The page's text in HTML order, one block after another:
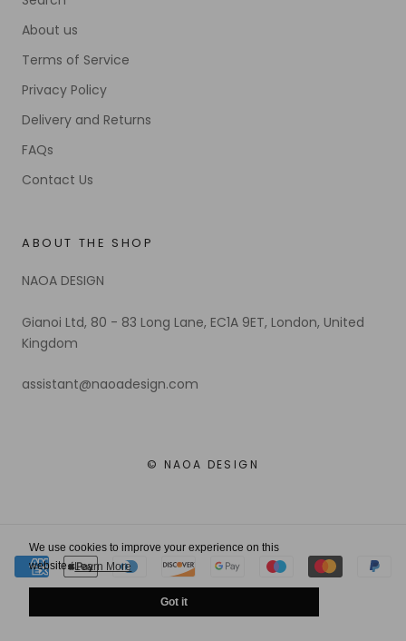
We use cookies to improve your experience on this
website.Learn More
Got it
About us
Terms of Service
Privacy Policy
Delivery and Returns
FAQs
Contact Us
ABOUT THE SHOP
NAOA DESIGN
Gianoi Ltd, 80 - 83 Long Lane, EC1A 9ET, London, United
Kingdom
assistant@naoadesign.com
© NAOA DESIGN